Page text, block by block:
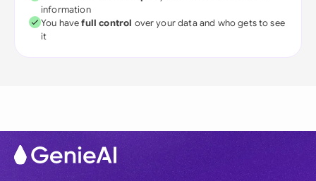
information
You havefull control over your data and who gets to see
it